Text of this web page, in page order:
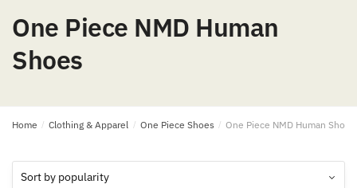
One Piece NMD Human
Shoes
Home / Clothing & Apparel / One Piece Shoes / One Piece NMD Human Shoes